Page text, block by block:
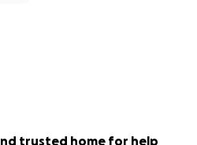
trusted home for help